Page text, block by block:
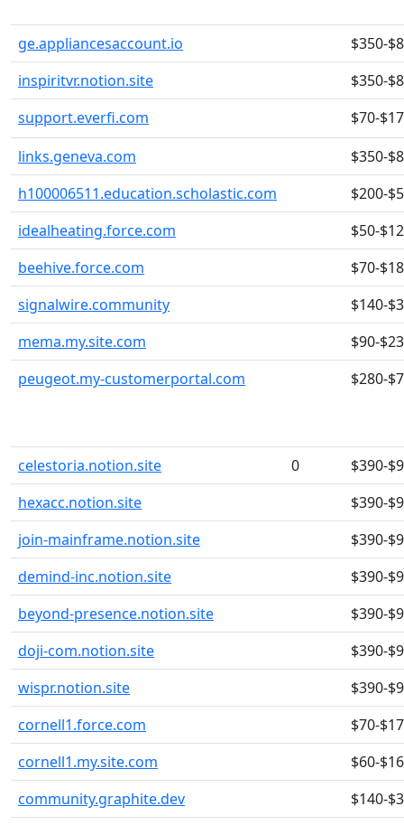
ge.appliancesaccount.io
$350-
inspiritvr.notion.site
$350-
support.everfi.com
$70-
links.geneva.com
$350-
h100006511.education.scholastic.com
$200-
idealheating.force.com
$50-
beehive.force.com
$70-
signalwire.community
$140-
mema.my.site.com
$90-
peugeot.my-customerportal.com
$280-
celestoria.notion.site 0
$390-
hexacc.notion.site
$390-
join-mainframe.notion.site
$390-
demind-inc.notion.site
$390-
beyond-presence.notion.site
$390-
doji-com.notion.site
$390-
wispr.notion.site
$390-
cornell1.force.com
$70-
cornell1.my.site.com
$60-
community.graphite.dev
$140-